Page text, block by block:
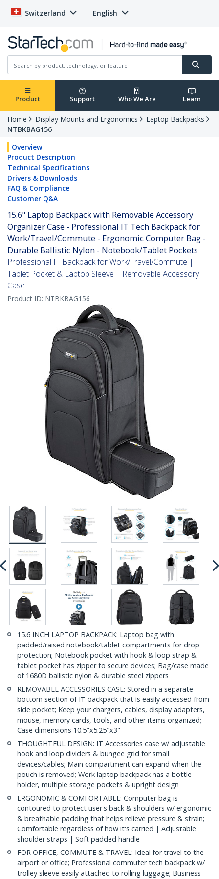
Switzerland English
Product Support Who We Are Learn
Home Display Mounts and Ergonomics
Laptop Backpacks
NTBKBAG156
Overview
Product Description
Technical Specifications
Drivers & Downloads
FAQ & Compliance
Customer Q&A
15.6" Laptop Backpack with Removable Accessory
Organizer Case - Professional IT Tech Backpack for
Work/Travel/Commute - Ergonomic Computer Bag -
Durable Ballistic Nylon - Notebook/Tablet Pockets
Professional IT Backpack for Work/Travel/Commute |
Tablet Pocket & Laptop Sleeve | Removable Accessory
Case
Product ID: NTBKBAG156
15.6 INCH LAPTOP BACKPACK: Laptop bag with
padded/raised notebook/tablet compartments for drop
protection; Notebook pocket with hook & loop strap &
tablet pocket has zipper to secure devices; Bag/case made
of 1680D ballistic nylon & durable steel zippers
REMOVABLE ACCESSORIES CASE: Stored in a separate
bottom section of IT backpack that is easily accessed from
side pocket; Keep your chargers, cables, display adapters,
mouse, memory cards, tools, and other items organized;
Case dimensions 10.5"x5.25"x3"
THOUGHTFUL DESIGN: IT Accessories case w/ adjustable
hook and loop dividers & bungee grid for small
devices/cables; Main compartment can expand when the
pouch is removed; Work laptop backpack has a bottle
holder, multiple storage pockets & upright design
ERGONOMIC & COMFORTABLE: Computer bag is
contoured to protect user's back & shoulders w/ ergonomic
& breathable padding that helps relieve pressure & strain;
Comfortable regardless of how it's carried | Adjustable
shoulder straps | Soft padded handle
FOR OFFICE, COMMUTE & TRAVEL: Ideal for travel to the
airport or office; Professional commuter tech backpack w/
trolley sleeve easily attached to rolling luggage; Business